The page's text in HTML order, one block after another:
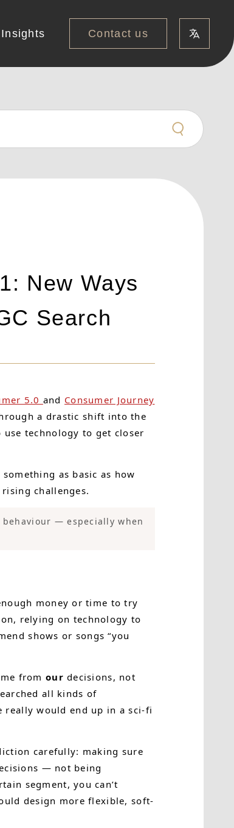
Contact us
New Ways
Search
5.0 and Consumer Journey
a drastic shift into the
technology to get closer
as basic as how
challenges.
— especially when
money or time to try
relying on technology to
shows or songs “you
from our decisions, not
all kinds of
really would end up in a sci-fi
carefully: making sure
— not being
segment, you can’t
design more flexible, soft-